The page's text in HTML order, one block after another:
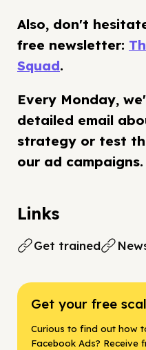
Also, don't
free newsletter:
Squad.
Every Monday,
detailed email
strategy or test
our ad campaigns.
Links
Get trained
Get your free
Curious to find out how
Facebook Ads? Receive